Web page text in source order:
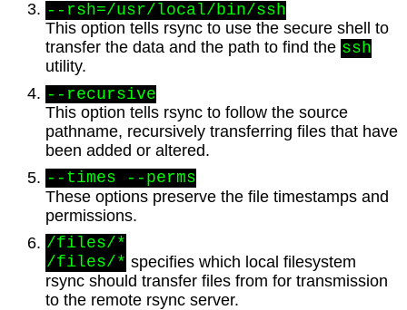
--rsh=/usr/local/bin/ssh
This option tells rsync to use the secure shell to
transfer the data and the path to find the ssh
utility.
--recursive
This option tells rsync to follow the source
pathname, recursively transferring files that have
been added or altered.
--times --perms
These options preserve the file timestamps and
permissions.
/files/*
/files/* specifies which local filesystem
rsync should transfer files from for transmission
to the remote rsync server.